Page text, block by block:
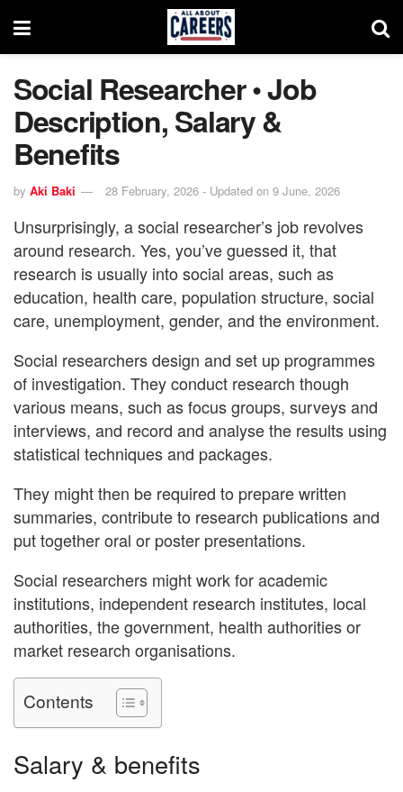
Social Researcher • Job
Description, Salary &
Benefits
by Aki Baki 28 February, 2026 - Updated on 9 June, 2026
Unsurprisingly, a social researcher’s job revolves
around research. Yes, you’ve guessed it, that
research is usually into social areas, such as
education, health care, population structure, social
care, unemployment, gender, and the environment.
Social researchers design and set up programmes
of investigation. They conduct research though
various means, such as focus groups, surveys and
interviews, and record and analyse the results using
statistical techniques and packages.
They might then be required to prepare written
summaries, contribute to research publications and
put together oral or poster presentations.
Social researchers might work for academic
institutions, independent research institutes, local
authorities, the government, health authorities or
market research organisations.
Contents
Salary & benefits